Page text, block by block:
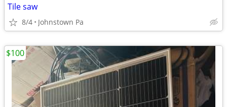
Tile saw
8/4 Johnstown Pa
$100